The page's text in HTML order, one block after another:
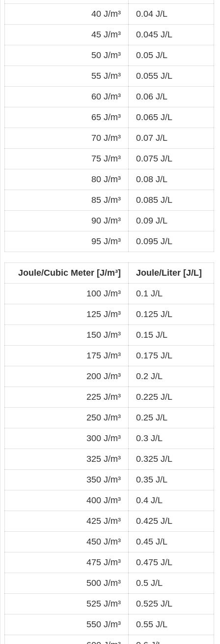
40 J/m³ 0.04 J/L
45 J/m³ 0.045 J/L
50 J/m³ 0.05 J/L
55 J/m³ 0.055 J/L
60 J/m³ 0.06 J/L
65 J/m³ 0.065 J/L
70 J/m³ 0.07 J/L
75 J/m³ 0.075 J/L
80 J/m³ 0.08 J/L
85 J/m³ 0.085 J/L
90 J/m³ 0.09 J/L
95 J/m³ 0.095 J/L
Joule/Cubic Meter [J/m³] Joule/Liter [J/L]
100 J/m³ 0.1 J/L
125 J/m³ 0.125 J/L
150 J/m³ 0.15 J/L
175 J/m³ 0.175 J/L
200 J/m³ 0.2 J/L
225 J/m³ 0.225 J/L
250 J/m³ 0.25 J/L
300 J/m³ 0.3 J/L
325 J/m³ 0.325 J/L
350 J/m³ 0.35 J/L
400 J/m³ 0.4 J/L
425 J/m³ 0.425 J/L
450 J/m³ 0.45 J/L
475 J/m³ 0.475 J/L
500 J/m³ 0.5 J/L
525 J/m³ 0.525 J/L
550 J/m³ 0.55 J/L